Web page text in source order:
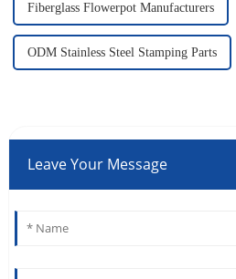
Fiberglass Flowerpot Manufacturers
ODM Stainless Steel Stamping Parts
Leave Your Message